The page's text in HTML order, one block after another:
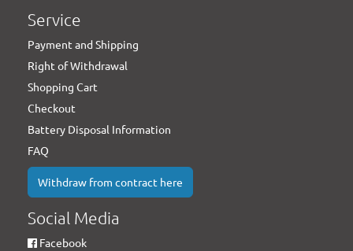
Service
Payment and Shipping
Right of Withdrawal
Shopping Cart
Checkout
Battery Disposal Information
FAQ
Withdraw from contract here
Social Media
Facebook